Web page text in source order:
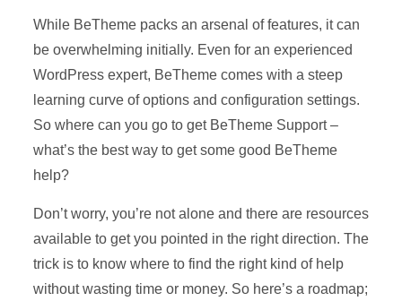
While BeTheme packs an arsenal of features, it can
be overwhelming initially. Even for an experienced
WordPress expert, BeTheme comes with a steep
learning curve of options and configuration settings.
So where can you go to get BeTheme Support –
what’s the best way to get some good BeTheme
help?
Don’t worry, you’re not alone and there are resources
available to get you pointed in the right direction. The
trick is to know where to find the right kind of help
without wasting time or money. So here’s a roadmap;